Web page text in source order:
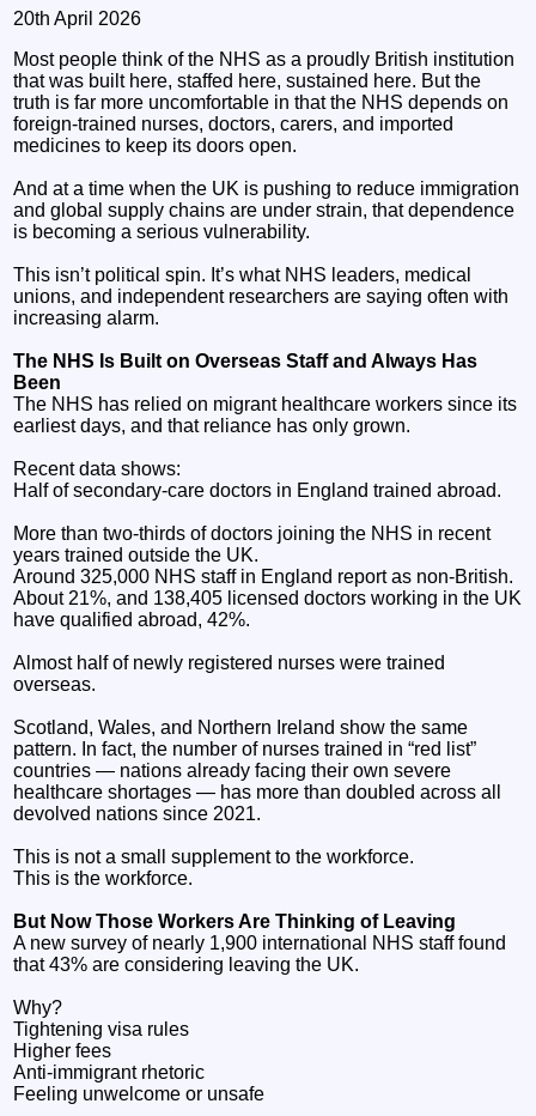
20th April 2026
Most people think of the NHS as a proudly British institution
that was built here, staffed here, sustained here. But the
truth is far more uncomfortable in that the NHS depends on
foreign‑trained nurses, doctors, carers, and imported
medicines to keep its doors open.
And at a time when the UK is pushing to reduce immigration
and global supply chains are under strain, that dependence
is becoming a serious vulnerability.
This isn’t political spin. It’s what NHS leaders, medical
unions, and independent researchers are saying often with
increasing alarm.
The NHS Is Built on Overseas Staff and Always Has
Been
The NHS has relied on migrant healthcare workers since its
earliest days, and that reliance has only grown.
Recent data shows:
Half of secondary‑care doctors in England trained abroad.
More than two‑thirds of doctors joining the NHS in recent
years trained outside the UK.
Around 325,000 NHS staff in England report as non-British.
About 21%, and 138,405 licensed doctors working in the UK
have qualified abroad, 42%.
Almost half of newly registered nurses were trained
overseas.
Scotland, Wales, and Northern Ireland show the same
pattern. In fact, the number of nurses trained in “red list”
countries — nations already facing their own severe
healthcare shortages — has more than doubled across all
devolved nations since 2021.
This is not a small supplement to the workforce.
This is the workforce.
But Now Those Workers Are Thinking of Leaving
A new survey of nearly 1,900 international NHS staff found
that 43% are considering leaving the UK.
Why?
Tightening visa rules
Higher fees
Anti‑immigrant rhetoric
Feeling unwelcome or unsafe